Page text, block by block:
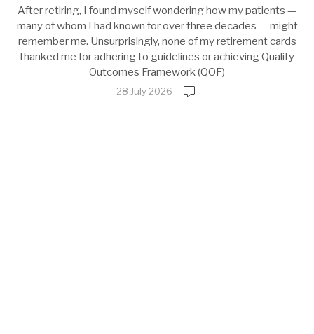
After retiring, I found myself wondering how my patients —
many of whom I had known for over three decades — might
remember me. Unsurprisingly, none of my retirement cards
thanked me for adhering to guidelines or achieving Quality
Outcomes Framework (QOF)
28 July 2026